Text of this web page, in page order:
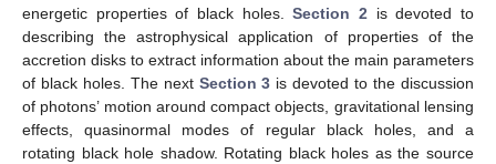
energetic properties of black holes.Section 2 is devoted to
describing the astrophysical application of properties of the
accretion disks to extract information about the main parameters
of black holes. The next Section 3 is devoted to the discussion
of photons’ motion around compact objects, gravitational lensing
effects, quasinormal modes of regular black holes, and a
rotating black hole shadow. Rotating black holes as the source